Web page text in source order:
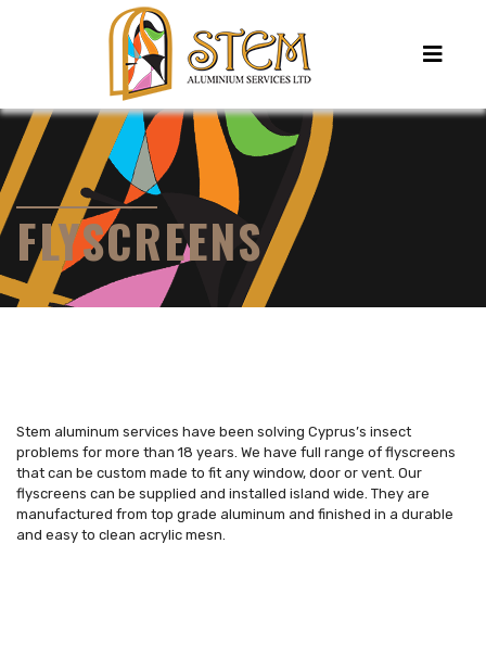
FLYSCREENS
Stem aluminum services have been solving Cyprus’s insect
problems for more than 18 years. We have full range of flyscreens
that can be custom made to fit any window, door or vent. Our
flyscreens can be supplied and installed island wide. They are
manufactured from top grade aluminum and finished in a durable
and easy to clean acrylic mesn.